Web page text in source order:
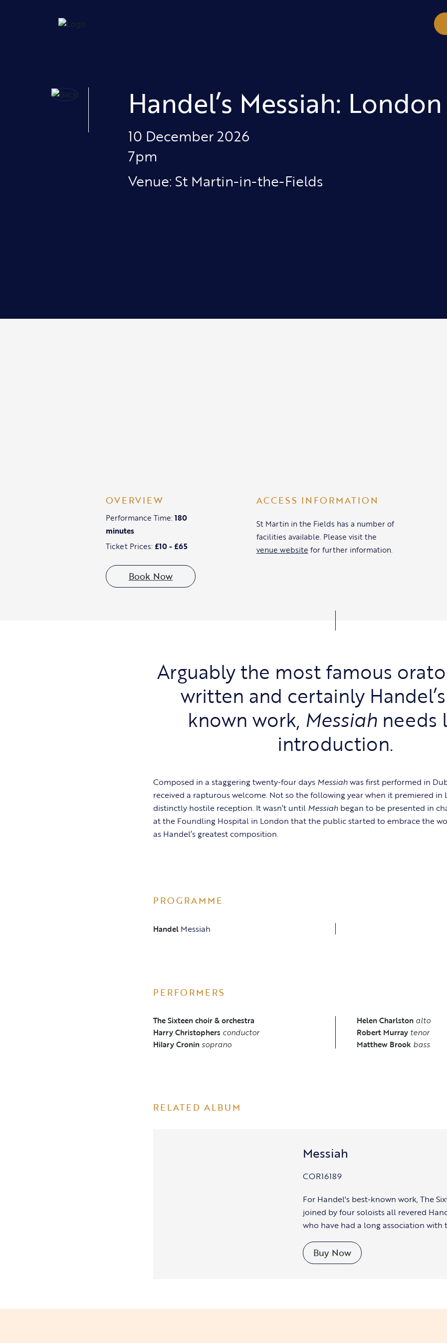
Handel’s Messiah: London
10 December 2026
7pm
Venue: St Martin-in-the-Fields
OVERVIEW
Performance Time: 180
minutes
Ticket Prices: £10 - £65
Book Now
ACCESS INFORMATION
St Martin in the Fields has a number of
facilities available. Please visit the
venue website for further information.
Arguably the most famous
written and certainly
known work, Messiahneeds
introduction.
Composed in a staggering twenty-four days Messiahwas first performed in
received a rapturous welcome. Not so the following year when it premiered in
distinctly hostile reception. It wasn’t until Messiah began to be presented in
at the Foundling Hospital in London that the public started to embrace the
as Handel’s greatest composition.
PROGRAMME
Handel Messiah
PERFORMERS
The Sixteen choir & orchestra
Harry Christophers conductor
Hilary Cronin soprano
Helen Charlstonalto
Robert Murraytenor
Matthew Brook bass
RELATED ALBUM
Messiah
COR16189
For Handel's best-known work, The
joined by four soloists all revered
who have had a long association with
Buy Now